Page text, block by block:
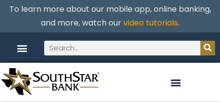
To learn more about our mobile app, online banking,
and more, watch ourvideo tutorials.